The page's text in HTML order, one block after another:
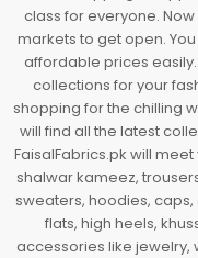
class for everyone.
markets to get open.
affordable prices
collections for your
shopping for the chilling
will find all the latest
FaisalFabrics.pk will
shalwar kameez,
sweaters, hoodies,
flats, high heels,
accessories like jewelry,